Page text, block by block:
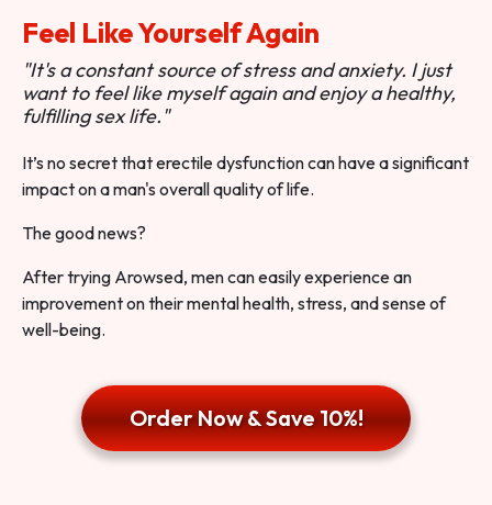
Feel Like Yourself Again
"It's a constant source of stress and anxiety. I just
want to feel like myself again and enjoy a healthy,
fulfilling sex life."
It’s no secret that erectile dysfunction can have a significant
impact on a man's overall quality of life.
The good news?
After trying Arowsed, men can easily experience an
improvement on their mental health, stress, and sense of
well-being.
Order Now & Save 10%!